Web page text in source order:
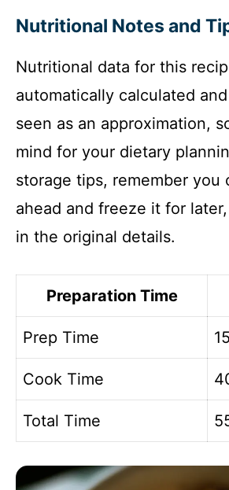
Nutritional Notes and
Nutritional data for this
automatically calculated
seen as an approximation,
mind for your dietary
storage tips, remember you
ahead and freeze it for
in the original details.
Preparation Time
Prep Time
Cook Time
Total Time